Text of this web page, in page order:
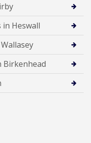
in Heswall
Birkenhead